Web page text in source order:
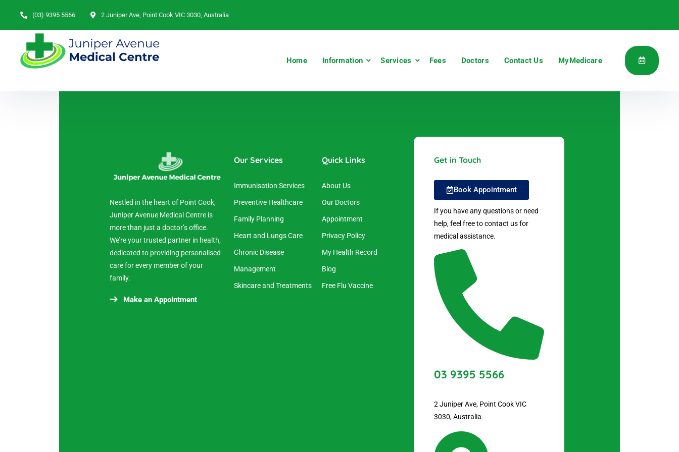
(03) 9395 5566 2 Juniper Ave, Point Cook VIC 3030, Australia
Home Information Services Fees Doctors Contact Us MyMedicare
Nestled in the heart of Point Cook,
Juniper Avenue Medical Centre is
more than just a doctor’s office.
We’re your trusted partner in health,
dedicated to providing personalised
care for every member of your
family.
Make an Appointment
Our Services
Immunisation Services
Preventive Healthcare
Family Planning
Heart and Lungs Care
Chronic Disease
Management
Skincare and Treatments
Quick Links
About Us
Our Doctors
Appointment
Privacy Policy
My Health Record
Blog
Free Flu Vaccine
Get in Touch
Book Appointment
If you have any questions or need
help, feel free to contact us for
medical assistance.
03 9395 5566
2 Juniper Ave, Point Cook VIC
3030, Australia